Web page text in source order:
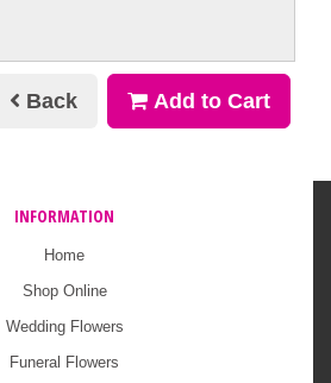
Back Add to Cart
INFORMATION
Home
Shop Online
Wedding Flowers
Funeral Flowers